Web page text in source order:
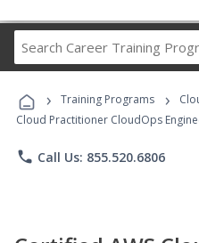
› Training Programs ›
Cloud Practitioner CloudOps
phone Call Us: 855.520.6806